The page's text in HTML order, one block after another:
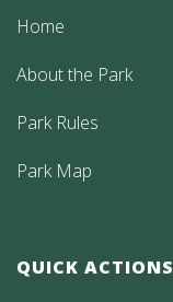
Home
About the Park
Park Rules
Park Map
QUICK ACTIONS